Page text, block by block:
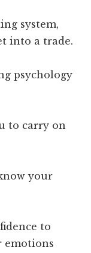
system,
into a trade.
psychology
to carry on
your
to
emotions